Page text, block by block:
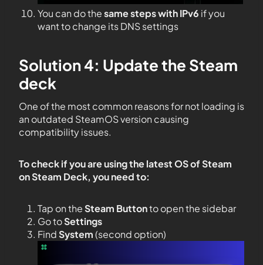
You can do thesame steps with IPv6 if you
want to change its DNS settings
Solution 4: Update the Steam
deck
One of the most common reasons for not loading is
an outdated SteamOS version causing
compatibility issues.
To check if you are using the latest OS of Steam
on Steam Deck, you need to:
Tap on theSteam Buttonto open the sidebar
Go toSettings
FindSystem(second option)